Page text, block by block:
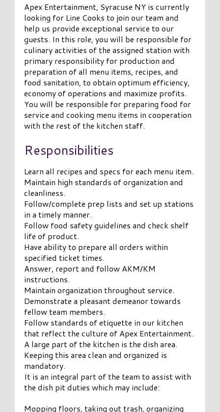
Apex Entertainment, Syracuse NY is currently
looking for Line Cooks to join our team and
help us provide exceptional service to our
guests. In this role, you will be responsible for
culinary activities of the assigned station with
primary responsibility for production and
preparation of all menu items, recipes, and
food sanitation, to obtain optimum efficiency,
economy of operations and maximize profits.
You will be responsible for preparing food for
service and cooking menu items in cooperation
with the rest of the kitchen staff.
Responsibilities
Learn all recipes and specs for each menu item.
Maintain high standards of organization and
cleanliness.
Follow/complete prep lists and set up stations
in a timely manner.
Follow food safety guidelines and check shelf
life of product.
Have ability to prepare all orders within
specified ticket times.
Answer, report and follow AKM/KM
instructions.
Maintain organization throughout service.
Demonstrate a pleasant demeanor towards
fellow team members.
Follow standards of etiquette in our kitchen
that reflect the culture of Apex Entertainment.
A large part of the kitchen is the dish area.
Keeping this area clean and organized is
mandatory.
It is an integral part of the team to assist with
the dish pit duties which may include:
Mopping floors, taking out trash, organizing